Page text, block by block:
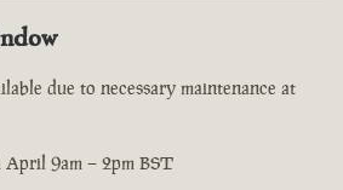
due to necessary maintenance at
April 9am – 2pm BST